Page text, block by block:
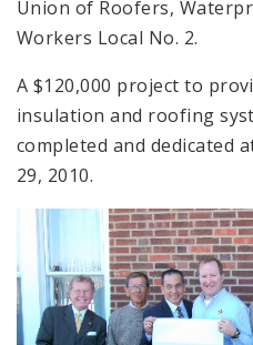
Union of Roofers,
Workers Local No. 2.
A $120,000 project to
insulation and roofing
completed and dedicated
29, 2010.